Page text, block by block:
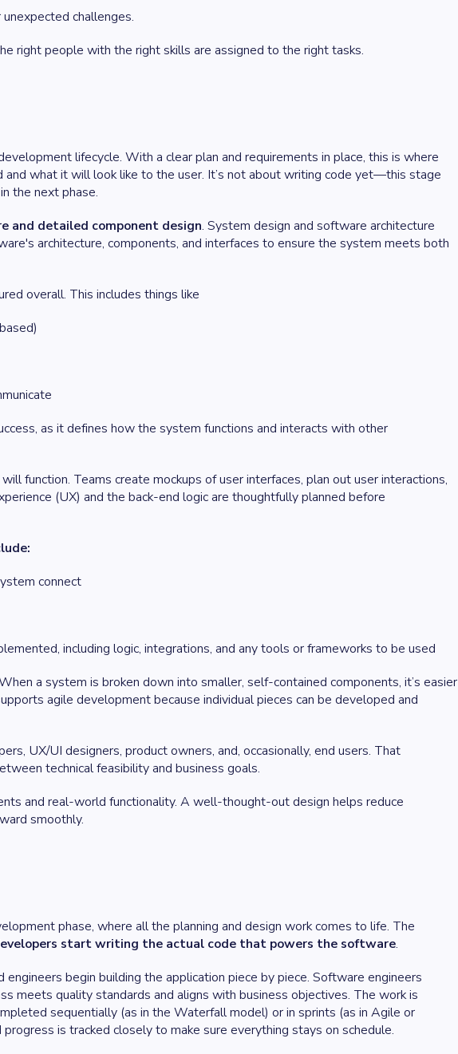
challenges.
right people with the right skills are assigned to the right tasks.
lifecycle. With a clear plan and requirements in place, this is where
what it will look like to the user. It’s not about writing code yet—this stage
the next phase.
and detailed component design. System design and software architecture
architecture, components, and interfaces to ensure the system meets both
overall. This includes things like
as it defines how the system functions and interacts with other
function. Teams create mockups of user interfaces, plan out user interactions,
(UX) and the back-end logic are thoughtfully planned before
connect
including logic, integrations, and any tools or frameworks to be used
a system is broken down into smaller, self-contained components, it’s easier
agile development because individual pieces can be developed and
UX/UI designers, product owners, and, occasionally, end users. That
technical feasibility and business goals.
and real-world functionality. A well-thought-out design helps reduce
smoothly.
phase, where all the planning and design work comes to life. The
start writing the actual code that powers the software.
begin building the application piece by piece. Software engineers
meets quality standards and aligns with business objectives. The work is
sequentially (as in the Waterfall model) or in sprints (as in Agile or
is tracked closely to make sure everything stays on schedule.